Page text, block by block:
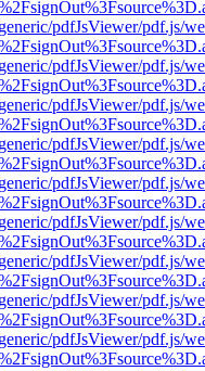
pdfJsViewer/pdf.js/
pdfJsViewer/pdf.js/
pdfJsViewer/pdf.js/
pdfJsViewer/pdf.js/
pdfJsViewer/pdf.js/
pdfJsViewer/pdf.js/
pdfJsViewer/pdf.js/
pdfJsViewer/pdf.js/
pdfJsViewer/pdf.js/